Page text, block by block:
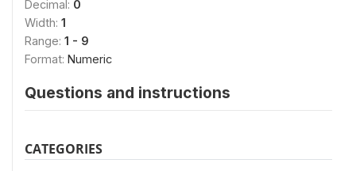
Decimal: 0
Width: 1
Range: 1 - 9
Format: Numeric
Questions and instructions
CATEGORIES